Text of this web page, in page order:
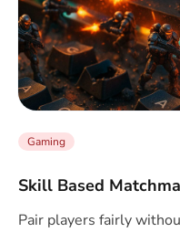
Gaming
Skill Based
Pair players fairly